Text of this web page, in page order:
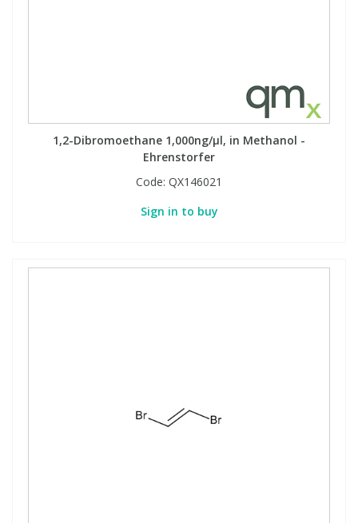
1,2-Dibromoethane 1,000ng/µl, in Methanol -
Ehrenstorfer
Code: QX146021
Sign in to buy